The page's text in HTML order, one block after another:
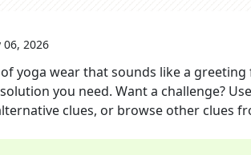
06, 2026
yoga wear that sounds like a greeting
you need. Want a challenge?
clues, or browse other clues